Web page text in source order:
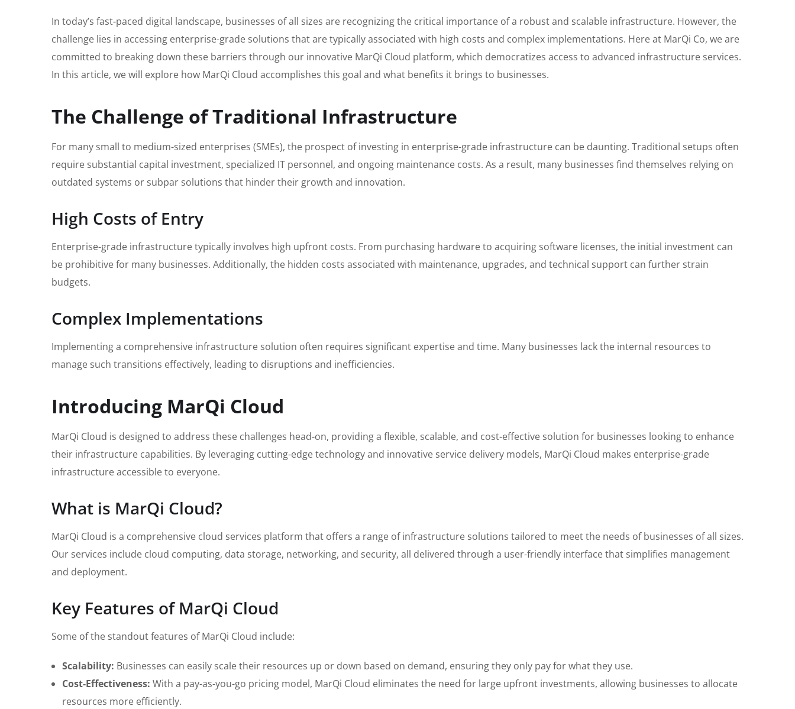
In today’s fast-paced digital landscape, businesses of all sizes are recognizing the critical importance of a robust and scalable infrastructure. However, the
challenge lies in accessing enterprise-grade solutions that are typically associated with high costs and complex implementations. Here at MarQi Co, we are
committed to breaking down these barriers through our innovative MarQi Cloud platform, which democratizes access to advanced infrastructure services.
In this article, we will explore how MarQi Cloud accomplishes this goal and what benefits it brings to businesses.
The Challenge of Traditional Infrastructure
For many small to medium-sized enterprises (SMEs), the prospect of investing in enterprise-grade infrastructure can be daunting. Traditional setups often
require substantial capital investment, specialized IT personnel, and ongoing maintenance costs. As a result, many businesses find themselves relying on
outdated systems or subpar solutions that hinder their growth and innovation.
High Costs of Entry
Enterprise-grade infrastructure typically involves high upfront costs. From purchasing hardware to acquiring software licenses, the initial investment can
be prohibitive for many businesses. Additionally, the hidden costs associated with maintenance, upgrades, and technical support can further strain
budgets.
Complex Implementations
Implementing a comprehensive infrastructure solution often requires significant expertise and time. Many businesses lack the internal resources to
manage such transitions effectively, leading to disruptions and inefficiencies.
Introducing MarQi Cloud
MarQi Cloud is designed to address these challenges head-on, providing a flexible, scalable, and cost-effective solution for businesses looking to enhance
their infrastructure capabilities. By leveraging cutting-edge technology and innovative service delivery models, MarQi Cloud makes enterprise-grade
infrastructure accessible to everyone.
What is MarQi Cloud?
MarQi Cloud is a comprehensive cloud services platform that offers a range of infrastructure solutions tailored to meet the needs of businesses of all sizes.
Our services include cloud computing, data storage, networking, and security, all delivered through a user-friendly interface that simplifies management
and deployment.
Key Features of MarQi Cloud
Some of the standout features of MarQi Cloud include:
Scalability: Businesses can easily scale their resources up or down based on demand, ensuring they only pay for what they use.
Cost-Effectiveness: With a pay-as-you-go pricing model, MarQi Cloud eliminates the need for large upfront investments, allowing businesses to allocate
resources more efficiently.